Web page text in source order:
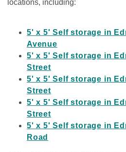
locations, including:
5' x 5' Self storage in
Avenue
5' x 5' Self storage in
Street
5' x 5' Self storage in
Street
5' x 5' Self storage in
Street
5' x 5' Self storage in
Road